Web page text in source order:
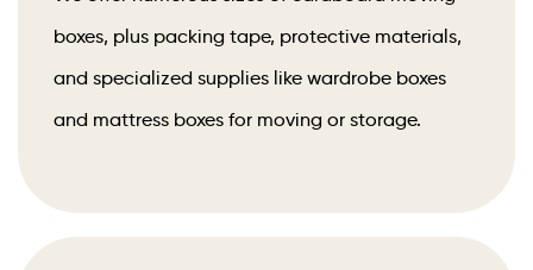
boxes, plus packing tape, protective materials,
and specialized supplies like wardrobe boxes
and mattress boxes for moving or storage.